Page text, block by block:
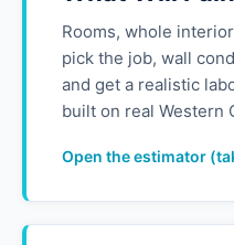
Rooms, whole
pick the job, wall
and get a realistic
built on real Western
Open the estimator